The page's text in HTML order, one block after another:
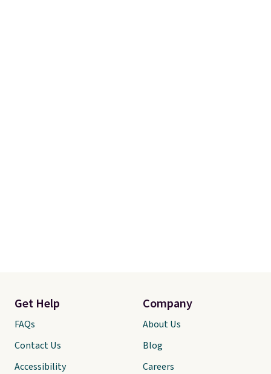
Get Help
FAQs
Contact Us
Accessibility
Company
About Us
Blog
Careers